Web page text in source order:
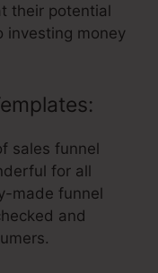
their potential
investing money
sales funnel
for all
made funnel
and